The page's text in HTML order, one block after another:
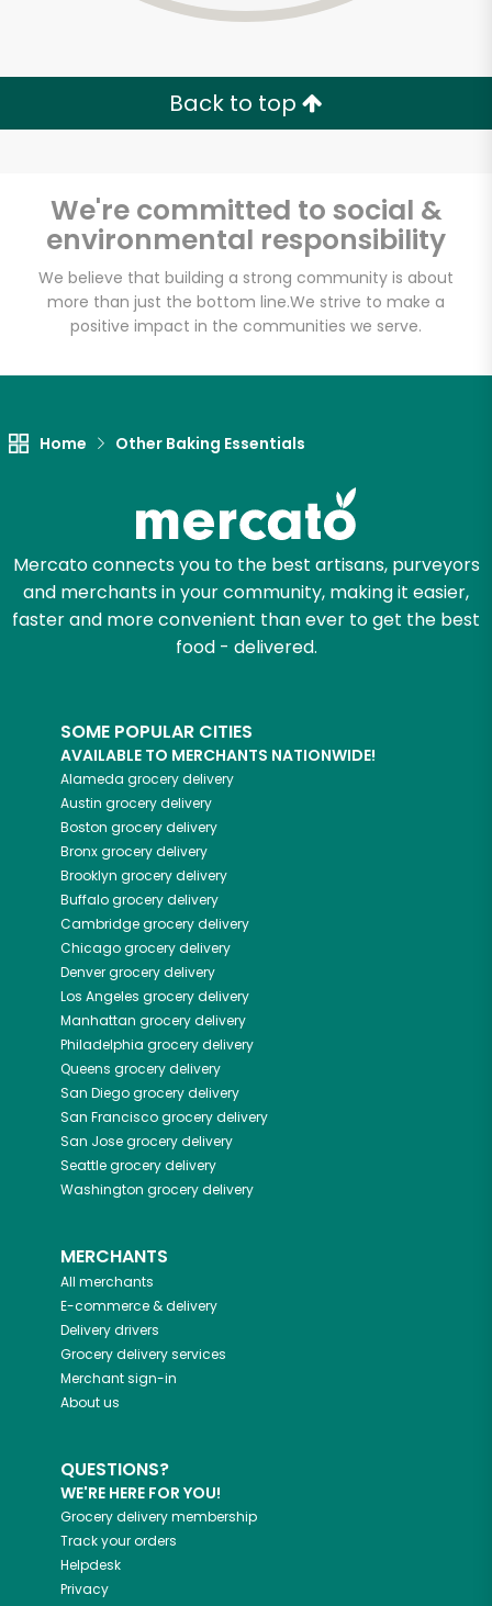
Back to top
We're committed to social &
environmental responsibility
We believe that building a strong community is about
more than just the bottom line.We strive to make a
positive impact in the communities we serve.
Home Other Baking Essentials
Mercato connects you to the best artisans, purveyors
and merchants in your community, making it easier,
faster and more convenient than ever to get the best
food - delivered.
SOME POPULAR CITIES
AVAILABLE TO MERCHANTS NATIONWIDE!
Alameda grocery delivery
Austin grocery delivery
Boston grocery delivery
Bronxgrocery delivery
Brooklyn grocery delivery
Buffalogrocery delivery
Cambridgegrocery delivery
Chicagogrocery delivery
Denvergrocery delivery
Los Angeles grocery delivery
Manhattan grocery delivery
Philadelphia grocery delivery
Queens grocery delivery
San Diegogrocery delivery
San Franciscogrocery delivery
San Josegrocery delivery
Seattlegrocery delivery
Washington grocery delivery
MERCHANTS
All merchants
E-commerce & delivery
Delivery drivers
Grocery delivery services
Merchant sign-in
About us
QUESTIONS?
WE'RE HERE FOR YOU!
Grocery delivery membership
Track your orders
Helpdesk
Privacy